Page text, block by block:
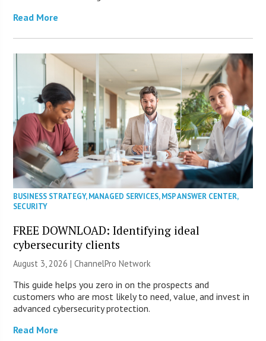
Read More
BUSINESS STRATEGY,MANAGED SERVICES,MSP ANSWER CENTER,
SECURITY
FREE DOWNLOAD: Identifying ideal
cybersecurity clients
August 3, 2026 |ChannelPro Network
This guide helps you zero in on the prospects and
customers who are most likely to need, value, and invest in
advanced cybersecurity protection.
Read More